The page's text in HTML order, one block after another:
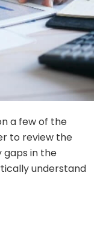
a few of the
to review the
gaps in the
understand